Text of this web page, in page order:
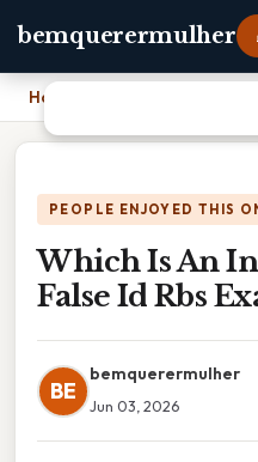
bemquerermulher
Home
PEOPLE ENJOYED THIS
Which Is An
False Id Rbs
BE
bemquerermulher
Jun 03, 2026